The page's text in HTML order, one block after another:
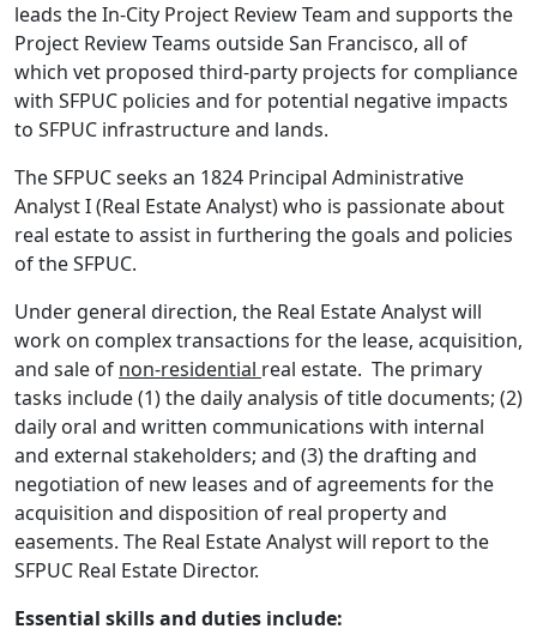
leads the In-City Project Review Team and supports the
Project Review Teams outside San Francisco, all of
which vet proposed third-party projects for compliance
with SFPUC policies and for potential negative impacts
to SFPUC infrastructure and lands.
The SFPUC seeks an 1824 Principal Administrative
Analyst I (Real Estate Analyst) who is passionate about
real estate to assist in furthering the goals and policies
of the SFPUC.
Under general direction, the Real Estate Analyst will
work on complex transactions for the lease, acquisition,
and sale of non-residential real estate. The primary
tasks include (1) the daily analysis of title documents; (2)
daily oral and written communications with internal
and external stakeholders; and (3) the drafting and
negotiation of new leases and of agreements for the
acquisition and disposition of real property and
easements. The Real Estate Analyst will report to the
SFPUC Real Estate Director.
Essential skills and duties include: